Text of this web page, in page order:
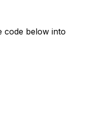
code below into